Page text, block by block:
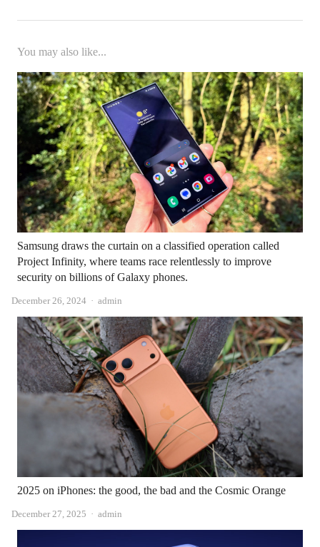
You may also like...
Samsung draws the curtain on a classified operation called
Project Infinity, where teams race relentlessly to improve
security on billions of Galaxy phones.
December 26, 2024 Author
admin
2025 on iPhones: the good, the bad and the Cosmic Orange
December 27, 2025 Author
admin